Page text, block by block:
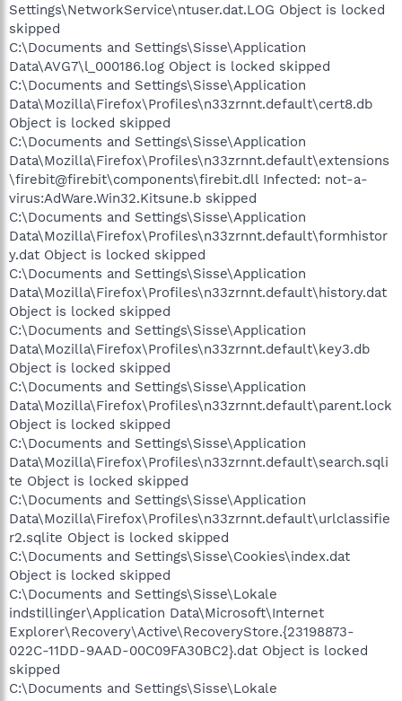
Settings\NetworkService\ntuser.dat.LOG Object is locked
skipped
C:\Documents and Settings\Sisse\Application
Data\AVG7\l_000186.log Object is locked skipped
C:\Documents and Settings\Sisse\Application
Data\Mozilla\Firefox\Profiles\n33zrnnt.default\cert8.db
Object is locked skipped
C:\Documents and Settings\Sisse\Application
Data\Mozilla\Firefox\Profiles\n33zrnnt.default\extensions
\firebit@firebit\components\firebit.dll Infected: not-a-
virus:AdWare.Win32.Kitsune.b skipped
C:\Documents and Settings\Sisse\Application
Data\Mozilla\Firefox\Profiles\n33zrnnt.default\formhistor
y.dat Object is locked skipped
C:\Documents and Settings\Sisse\Application
Data\Mozilla\Firefox\Profiles\n33zrnnt.default\history.dat
Object is locked skipped
C:\Documents and Settings\Sisse\Application
Data\Mozilla\Firefox\Profiles\n33zrnnt.default\key3.db
Object is locked skipped
C:\Documents and Settings\Sisse\Application
Data\Mozilla\Firefox\Profiles\n33zrnnt.default\parent.lock
Object is locked skipped
C:\Documents and Settings\Sisse\Application
Data\Mozilla\Firefox\Profiles\n33zrnnt.default\search.sqli
te Object is locked skipped
C:\Documents and Settings\Sisse\Application
Data\Mozilla\Firefox\Profiles\n33zrnnt.default\urlclassifie
r2.sqlite Object is locked skipped
C:\Documents and Settings\Sisse\Cookies\index.dat
Object is locked skipped
C:\Documents and Settings\Sisse\Lokale
indstillinger\Application Data\Microsoft\Internet
Explorer\Recovery\Active\RecoveryStore.{23198873-
022C-11DD-9AAD-00C09FA30BC2}.dat Object is locked
skipped
C:\Documents and Settings\Sisse\Lokale